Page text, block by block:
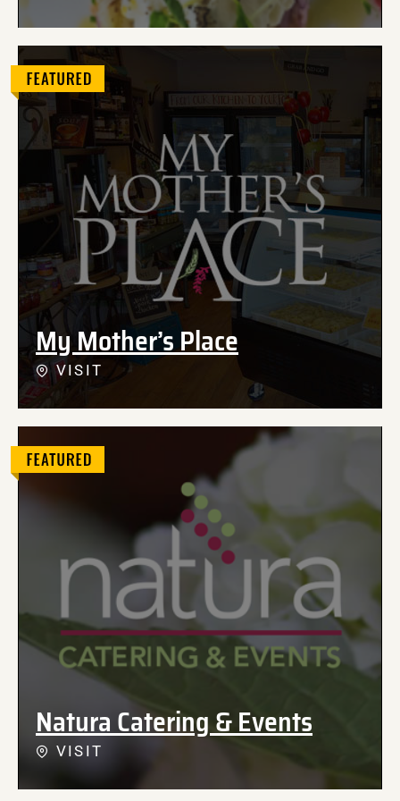
My Mother’s Place
VISIT
Natura Catering & Events
VISIT